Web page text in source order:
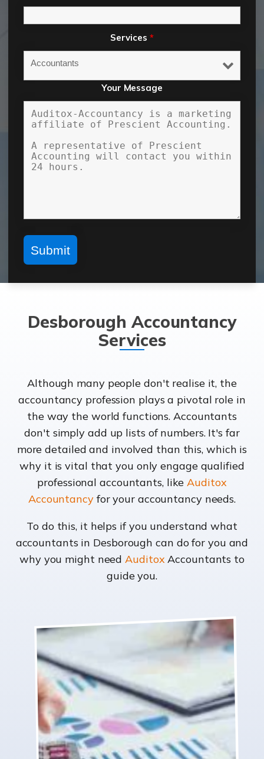
Services *
Your Message
Desborough Accountancy
Services
Although many people don't realise it, the
accountancy profession plays a pivotal role in
the way the world functions. Accountants
don't simply add up lists of numbers. It's far
more detailed and involved than this, which is
why it is vital that you only engage qualified
professional accountants, likeAuditox
Accountancyfor your accountancy needs.
To do this, it helps if you understand what
accountants in Desborough can do for you and
why you might needAuditoxAccountants to
guide you.